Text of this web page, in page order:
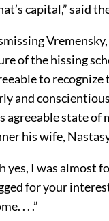
capital,” said
of the hissing
to recognize
and
agreeable state of
his wife,
yes, I was almost
for your
. . .”